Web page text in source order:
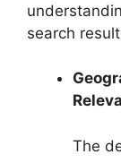
search
The